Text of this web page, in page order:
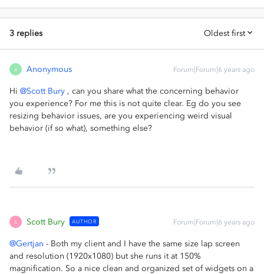
3 replies Oldest first
A Anonymous Forum|Forum|6 years ago
Hi @Scott Bury , can you share what the concerning behavior
you experience? For me this is not quite clear. Eg do you see
resizing behavior issues, are you experiencing weird visual
behavior (if so what), something else?
S Scott Bury AUTHOR Forum|Forum|6 years ago
@Gertjan - Both my client and I have the same size lap screen
and resolution (1920x1080) but she runs it at 150%
magnification. So a nice clean and organized set of widgets on a